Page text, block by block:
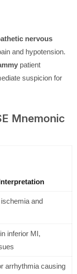
nervous
and hypotension.
patient
suspicion for
Mnemonic
and
inferior MI,
arrhythmia causing